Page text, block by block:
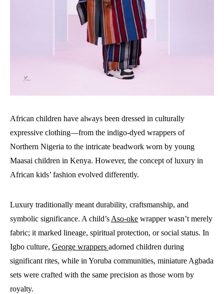
African children have always been dressed in culturally
expressive clothing—from the indigo-dyed wrappers of
Northern Nigeria to the intricate beadwork worn by young
Maasai children in Kenya. However, the concept of luxury in
African kids’ fashion evolved differently.
Luxury traditionally meant durability, craftsmanship, and
symbolic significance. A child’s Aso-oke wrapper wasn’t merely
fabric; it marked lineage, spiritual protection, or social status. In
Igbo culture, George wrappers adorned children during
significant rites, while in Yoruba communities, miniature Agbada
sets were crafted with the same precision as those worn by
royalty.